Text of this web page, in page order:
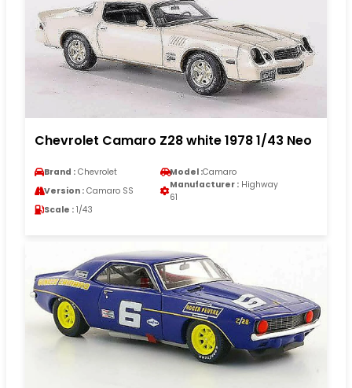
Chevrolet Camaro Z28 white 1978 1/43 Neo
Brand : Chevrolet Model :Camaro
Version : Camaro SS
Manufacturer : Highway
61
Scale : 1/43